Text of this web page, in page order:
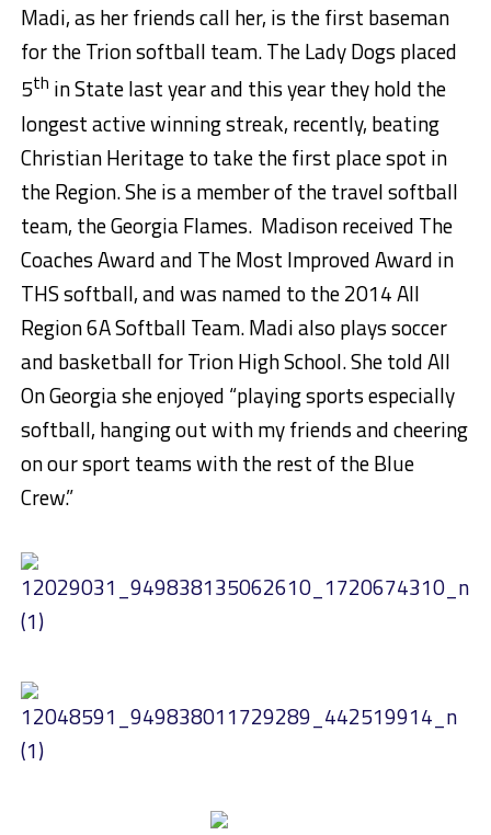
Madi, as her friends call her, is the first baseman
for the Trion softball team. The Lady Dogs placed
5th in State last year and this year they hold the
longest active winning streak, recently, beating
Christian Heritage to take the first place spot in
the Region. She is a member of the travel softball
team, the Georgia Flames. Madison received The
Coaches Award and The Most Improved Award in
THS softball, and was named to the 2014 All
Region 6A Softball Team. Madi also plays soccer
and basketball for Trion High School. She told All
On Georgia she enjoyed “playing sports especially
softball, hanging out with my friends and cheering
on our sport teams with the rest of the Blue
Crew.”